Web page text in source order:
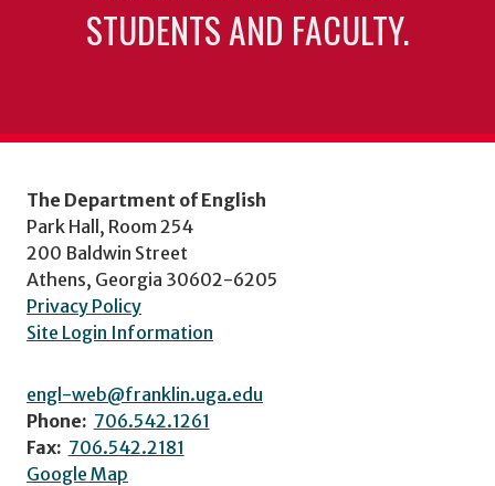
STUDENTS AND FACULTY.
The Department of English
Park Hall, Room 254
200 Baldwin Street
Athens, Georgia 30602-6205
Privacy Policy
Site Login Information
engl-web@franklin.uga.edu
Phone: 706.542.1261
Fax: 706.542.2181
Google Map